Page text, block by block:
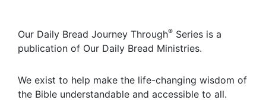
Our Daily Bread Journey Through® Series is a
publication of Our Daily Bread Ministries.
We exist to help make the life-changing wisdom of
the Bible understandable and accessible to all.